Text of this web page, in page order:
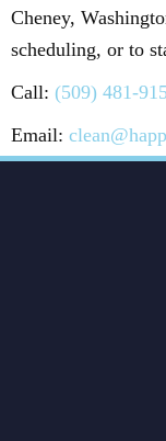
Cheney,
scheduling, or to
Call: (509) 481-
Email: